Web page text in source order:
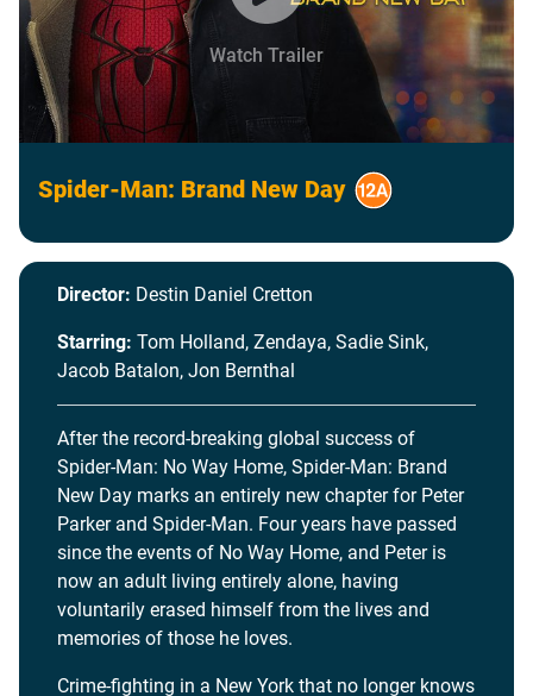
Watch Trailer
Spider-Man: Brand New Day
Director: Destin Daniel Cretton
Starring: Tom Holland, Zendaya, Sadie Sink,
Jacob Batalon, Jon Bernthal
After the record-breaking global success of
Spider-Man: No Way Home, Spider-Man: Brand
New Day marks an entirely new chapter for Peter
Parker and Spider-Man. Four years have passed
since the events of No Way Home, and Peter is
now an adult living entirely alone, having
voluntarily erased himself from the lives and
memories of those he loves.
Crime-fighting in a New York that no longer knows